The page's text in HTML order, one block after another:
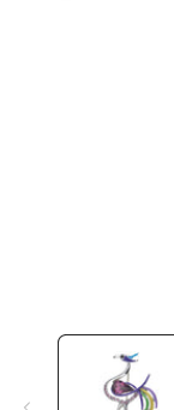
media